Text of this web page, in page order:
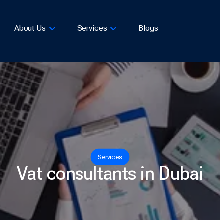
About Us Services Blogs
Services
Vat consultants in Dubai